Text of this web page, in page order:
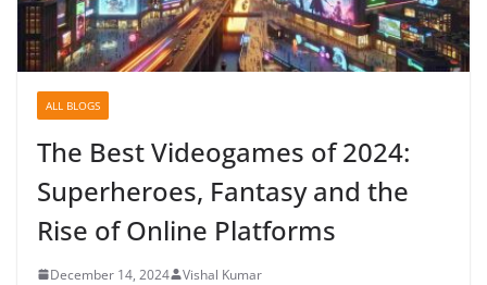
ALL BLOGS
The Best Videogames of 2024:
Superheroes, Fantasy and the
Rise of Online Platforms
December 14, 2024 Vishal Kumar